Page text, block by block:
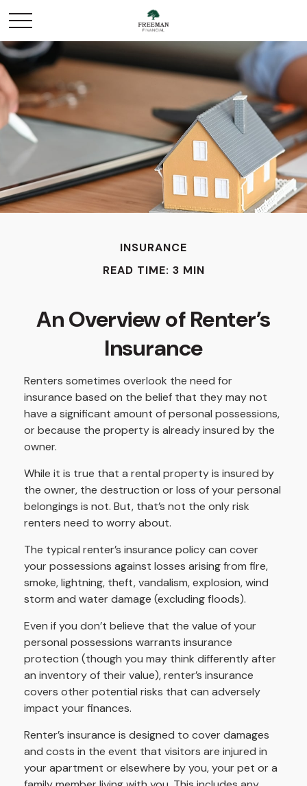
INSURANCE
READ TIME: 3 MIN
An Overview of Renter’s
Insurance
Renters sometimes overlook the need for
insurance based on the belief that they may not
have a significant amount of personal possessions,
or because the property is already insured by the
owner.
While it is true that a rental property is insured by
the owner, the destruction or loss of your personal
belongings is not. But, that’s not the only risk
renters need to worry about.
The typical renter’s insurance policy can cover
your possessions against losses arising from fire,
smoke, lightning, theft, vandalism, explosion, wind
storm and water damage (excluding floods).
Even if you don’t believe that the value of your
personal possessions warrants insurance
protection (though you may think differently after
an inventory of their value), renter’s insurance
covers other potential risks that can adversely
impact your finances.
Renter’s insurance is designed to cover damages
and costs in the event that visitors are injured in
your apartment or elsewhere by you, your pet or a